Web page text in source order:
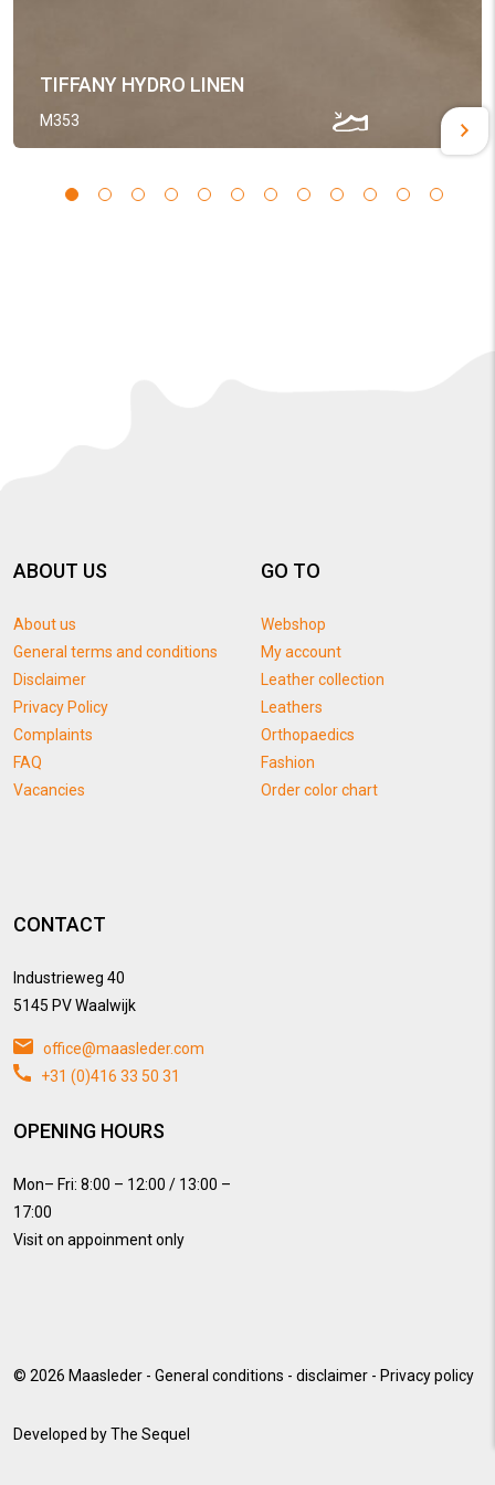
TIFFANY HYDRO LINEN
M353
ABOUT US
About us
General terms and conditions
Disclaimer
Privacy Policy
Complaints
FAQ
Vacancies
GO TO
Webshop
My account
Leather collection
Leathers
Orthopaedics
Fashion
Order color chart
CONTACT
Industrieweg 40
5145 PV Waalwijk
office@maasleder.com
+31 (0)416 33 50 31
OPENING HOURS
Mon– Fri: 8:00 – 12:00 / 13:00 –
17:00
Visit on appoinment only
© 2026 Maasleder - General conditions - disclaimer - Privacy policy
Developed byThe Sequel